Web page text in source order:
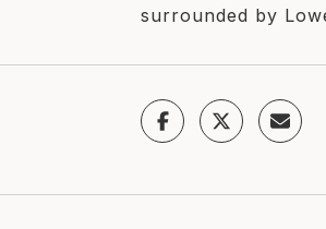
surrounded by